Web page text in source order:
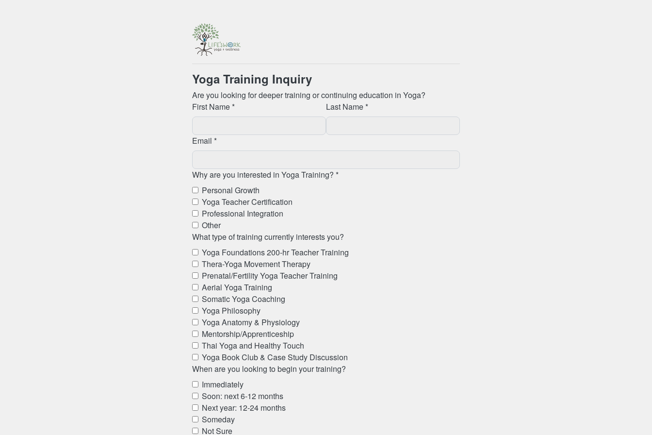
Yoga Training Inquiry
Are you looking for deeper training or continuing education in Yoga?
First Name *
Last Name *
Email *
Why are you interested in Yoga Training? *
Personal Growth
Yoga Teacher Certification
Professional Integration
Other
What type of training currently interests you?
Yoga Foundations 200-hr Teacher Training
Thera-Yoga Movement Therapy
Prenatal/Fertility Yoga Teacher Training
Aerial Yoga Training
Somatic Yoga Coaching
Yoga Philosophy
Yoga Anatomy & Physiology
Mentorship/Apprenticeship
Thai Yoga and Healthy Touch
Yoga Book Club & Case Study Discussion
When are you looking to begin your training?
Immediately
Soon: next 6-12 months
Next year: 12-24 months
Someday
Not Sure